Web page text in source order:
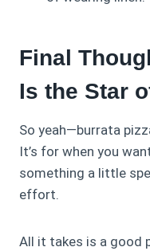
Final
Is the Star
So yeah—burrata
It’s for when you
something a little
effort.
All it takes is a good